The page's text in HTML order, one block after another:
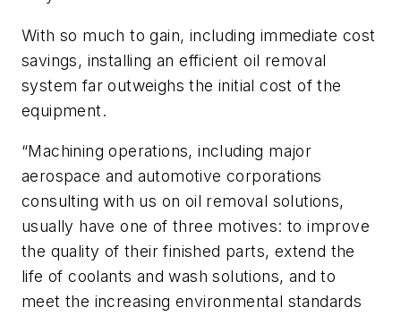
With so much to gain, including immediate cost
savings, installing an efficient oil removal
system far outweighs the initial cost of the
equipment.
“Machining operations, including major
aerospace and automotive corporations
consulting with us on oil removal solutions,
usually have one of three motives: to improve
the quality of their finished parts, extend the
life of coolants and wash solutions, and to
meet the increasing environmental standards